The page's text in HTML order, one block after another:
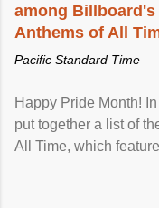
among Billboard's
Anthems of All
Pacific Standard Time —
Happy Pride Month!
put together a list of
All Time, which